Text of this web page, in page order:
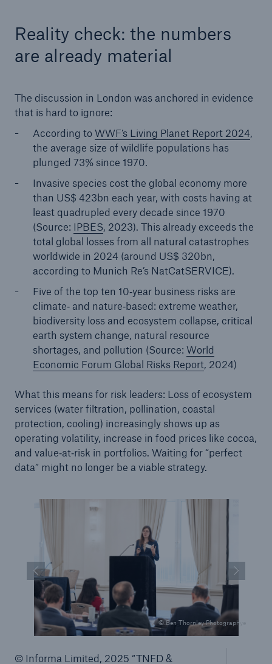
Reality check: the numbers
are already material
The discussion in London was anchored in evidence
that is hard to ignore:
According toWWF’s Living Planet Report 2024,
the average size of wildlife populations has
plunged 73% since 1970.
Invasive species cost the global economy more
than US$ 423bn each year, with costs having at
least quadrupled every decade since 1970
(Source: IPBES, 2023). This already exceeds the
total global losses from all natural catastrophes
worldwide in 2024 (around US$ 320bn,
according to Munich Re’s NatCatSERVICE).
Five of the top ten 10‑year business risks are
climate‑ and nature‑based: extreme weather,
biodiversity loss and ecosystem collapse, critical
earth system change, natural resource
shortages, and pollution (Source: World
Economic Forum Global Risks Report, 2024)
What this means for risk leaders: Loss of ecosystem
services (water filtration, pollination, coastal
protection, cooling) increasingly shows up as
operating volatility, increase in food prices like cocoa,
and value‑at‑risk in portfolios. Waiting for “perfect
data” might no longer be a viable strategy.
© Ben Thornley Photographye
© Informa Limited, 2025 “TNFD &